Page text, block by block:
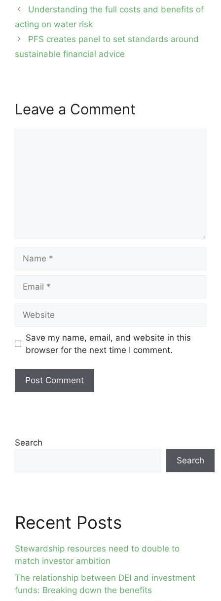
Post
navigation
Understanding the full costs and benefits of
acting on water risk
PFS creates panel to set standards around
sustainable financial advice
Leave a Comment
Save my name, email, and website in this
browser for the next time I comment.
Search
Search
Recent Posts
Stewardship resources need to double to
match investor ambition
The relationship between DEI and investment
funds: Breaking down the benefits